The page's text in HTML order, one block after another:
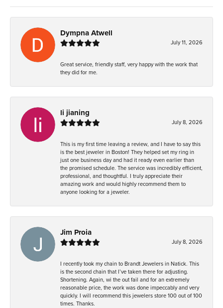
Dympna Atwell
July 11, 2026
Great service, friendly staff, very happy with the work that
they did for me.
li jianing
July 8, 2026
This is my first time leaving a review, and I have to say this
is the best jeweler in Boston! They helped set my ring in
just one business day and had it ready even earlier than
the promised schedule. The service was incredibly efficient,
professional, and thoughtful. I truly appreciate their
amazing work and would highly recommend them to
anyone looking for a jeweler.
Jim Proia
July 8, 2026
I recently took my chain to Brandt Jewelers in Natick. This
is the second chain that I’ve taken there for adjusting.
Shortening. Again, wi the out fail and for an extremely
reasonable price, the work was done impeccably and very
quickly. I will recommend this jewelers store 100 out of 100
times. Thanks.